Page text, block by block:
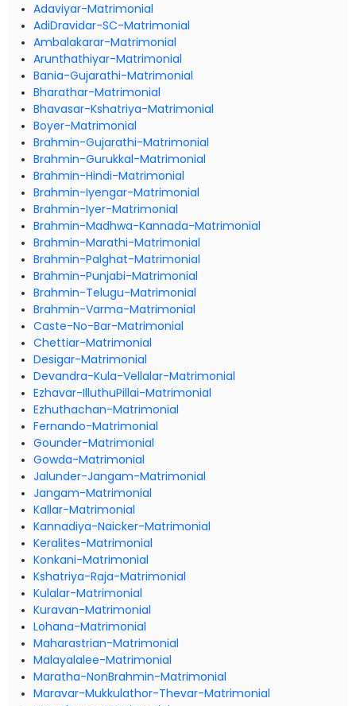
Adaviyar-Matrimonial
AdiDravidar-SC-Matrimonial
Ambalakarar-Matrimonial
Arunthathiyar-Matrimonial
Bania-Gujarathi-Matrimonial
Bharathar-Matrimonial
Bhavasar-Kshatriya-Matrimonial
Boyer-Matrimonial
Brahmin-Gujarathi-Matrimonial
Brahmin-Gurukkal-Matrimonial
Brahmin-Hindi-Matrimonial
Brahmin-Iyengar-Matrimonial
Brahmin-Iyer-Matrimonial
Brahmin-Madhwa-Kannada-Matrimonial
Brahmin-Marathi-Matrimonial
Brahmin-Palghat-Matrimonial
Brahmin-Punjabi-Matrimonial
Brahmin-Telugu-Matrimonial
Brahmin-Varma-Matrimonial
Caste-No-Bar-Matrimonial
Chettiar-Matrimonial
Desigar-Matrimonial
Devandra-Kula-Vellalar-Matrimonial
Ezhavar-IlluthuPillai-Matrimonial
Ezhuthachan-Matrimonial
Fernando-Matrimonial
Gounder-Matrimonial
Gowda-Matrimonial
Jalunder-Jangam-Matrimonial
Jangam-Matrimonial
Kallar-Matrimonial
Kannadiya-Naicker-Matrimonial
Keralites-Matrimonial
Konkani-Matrimonial
Kshatriya-Raja-Matrimonial
Kulalar-Matrimonial
Kuravan-Matrimonial
Lohana-Matrimonial
Maharastrian-Matrimonial
Malayalalee-Matrimonial
Maratha-NonBrahmin-Matrimonial
Maravar-Mukkulathor-Thevar-Matrimonial